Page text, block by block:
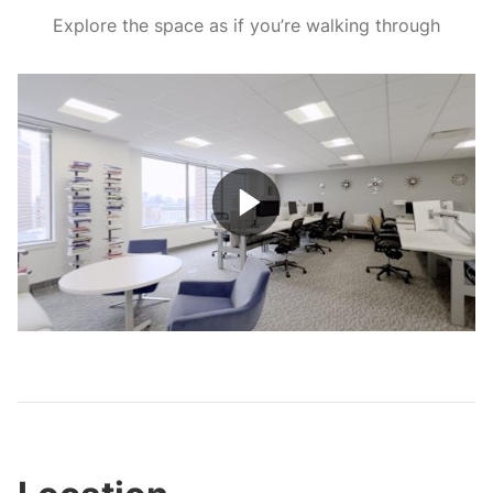
Explore the space as if you’re walking through
Play
Video